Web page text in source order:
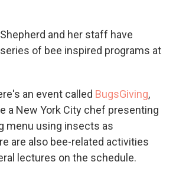
and her staff have
of bee inspired programs at
an event called BugsGiving,
a New York City chef presenting
menu using insects as
are also bee-related activities
lectures on the schedule.